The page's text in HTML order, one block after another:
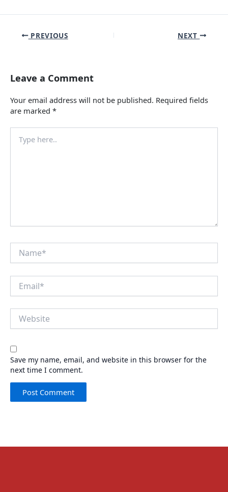
PREVIOUS NEXT
Leave a Comment
Your email address will not be published. Required fields
are marked *
here..
Save my name, email, and website in this browser for the
next time I comment.